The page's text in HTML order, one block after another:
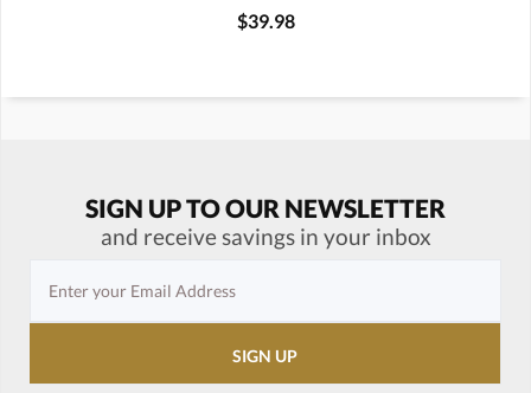
$39.98
SIGN UP TO OUR NEWSLETTER
and receive savings in your inbox